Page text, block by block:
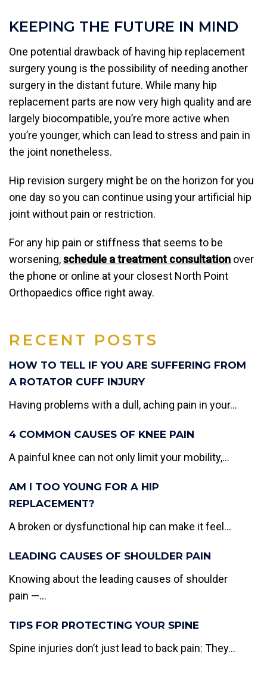
RECENT POSTS
HOW TO TELL IF YOU ARE SUFFERING FROM
A ROTATOR CUFF INJURY
Having problems with a dull, aching pain in your...
4 COMMON CAUSES OF KNEE PAIN
A painful knee can not only limit your mobility,...
AM I TOO YOUNG FOR A HIP
REPLACEMENT?
A broken or dysfunctional hip can make it feel...
LEADING CAUSES OF SHOULDER PAIN
Knowing about the leading causes of shoulder
pain —...
TIPS FOR PROTECTING YOUR SPINE
Spine injuries don’t just lead to back pain: They...
KEEPING THE FUTURE IN MIND
One potential drawback of having hip replacement
surgery young is the possibility of needing another
surgery in the distant future. While many hip
replacement parts are now very high quality and are
largely biocompatible, you’re more active when
you’re younger, which can lead to stress and pain in
the joint nonetheless.
Hip revision surgery might be on the horizon for you
one day so you can continue using your artificial hip
joint without pain or restriction.
For any hip pain or stiffness that seems to be
worsening,schedule a treatment consultation over
the phone or online at your closest North Point
Orthopaedics office right away.